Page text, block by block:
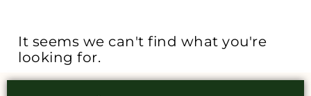
It seems we can't find what you're
looking for.